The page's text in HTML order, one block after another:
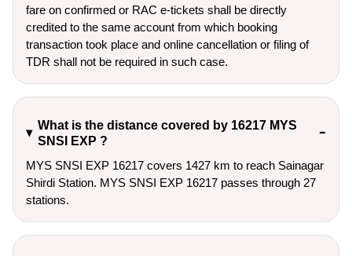
fare on confirmed or RAC e-tickets shall be directly
credited to the same account from which booking
transaction took place and online cancellation or filing of
TDR shall not be required in such case.
What is the distance covered by 16217 MYS
SNSI EXP ?
MYS SNSI EXP 16217 covers 1427 km to reach Sainagar
Shirdi Station. MYS SNSI EXP 16217 passes through 27
stations.